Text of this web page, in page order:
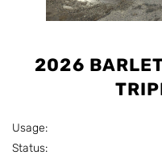
2026
Usage:
Status: